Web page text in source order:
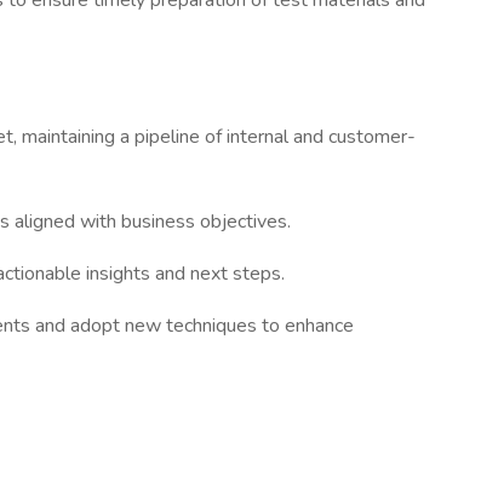
maintaining a pipeline of internal and customer-
aligned with business objectives.
insights and next steps.
and adopt new techniques to enhance